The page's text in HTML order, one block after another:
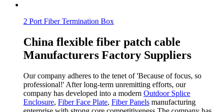
2 Port Fiber Termination Box
China flexible fiber patch cable
Manufacturers Factory Suppliers
Our company adheres to the tenet of 'Because of focus, so
professional!' After long-term unremitting efforts, our
company has developed into a modern Outdoor Splice
Enclosure, Fiber Face Plate, Fiber Panels manufacturing